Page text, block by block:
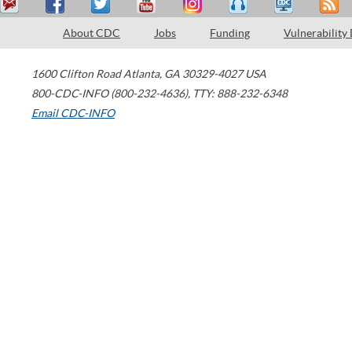
About CDC Jobs Funding Vulnerability
1600 Clifton Road Atlanta, GA 30329-4027 USA
800-CDC-INFO (800-232-4636), TTY: 888-232-6348
Email CDC-INFO